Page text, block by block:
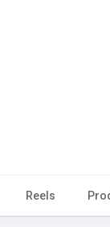
Reels